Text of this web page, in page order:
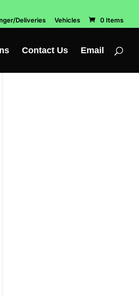
Deliveries Vehicles 0 Items
Contact Us Email